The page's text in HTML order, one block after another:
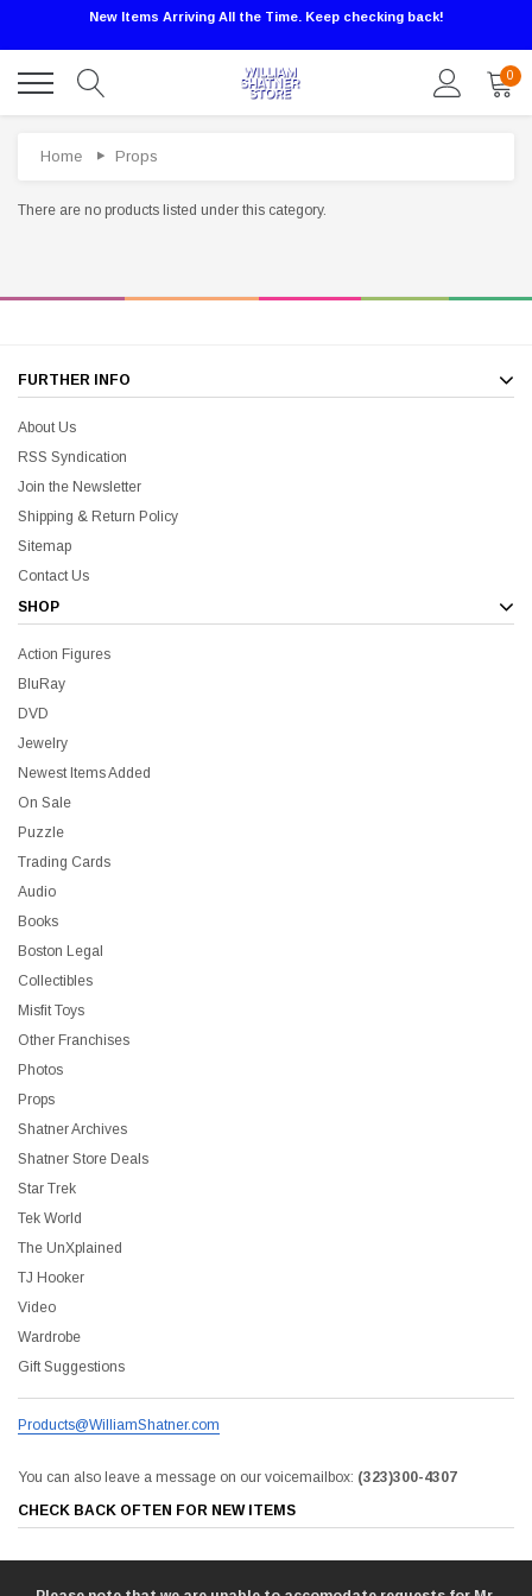
$16.99
ADD TO CART
The Captain's Collection Boxed Set BluRay
New Items Arriving All the Time. Keep checking back!
0
Home Props
There are no products listed under this category.
FURTHER INFO
About Us
RSS Syndication
Join the Newsletter
Shipping & Return Policy
Sitemap
Contact Us
SHOP
Action Figures
BluRay
DVD
Jewelry
Newest Items Added
On Sale
Puzzle
Trading Cards
Audio
Books
Boston Legal
Collectibles
Misfit Toys
Other Franchises
Photos
Props
Shatner Archives
Shatner Store Deals
Star Trek
Tek World
The UnXplained
TJ Hooker
Video
Wardrobe
Gift Suggestions
Products@WilliamShatner.com
You can also leave a message on our voicemailbox: (323)300-4307
CHECK BACK OFTEN FOR NEW ITEMS